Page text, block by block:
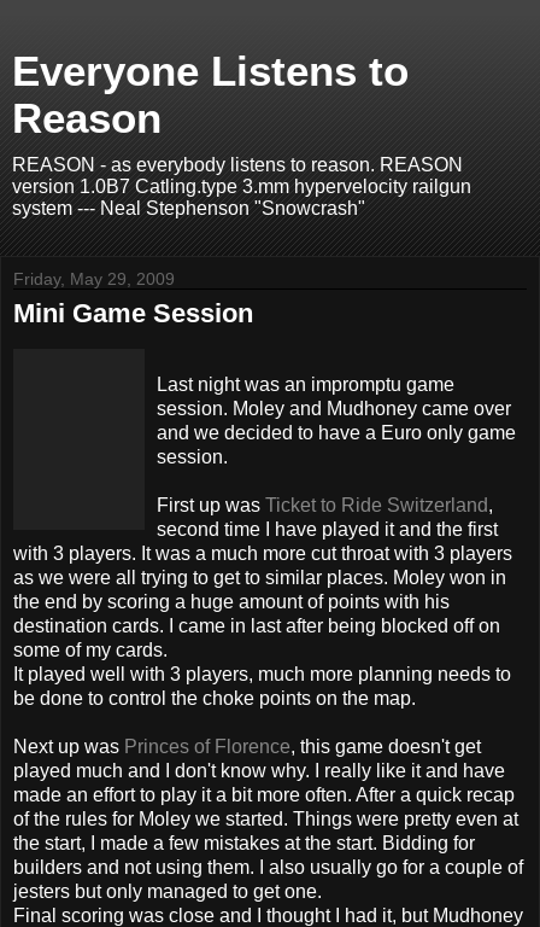
Everyone Listens to
Reason
REASON - as everybody listens to reason. REASON
version 1.0B7 Catling.type 3.mm hypervelocity railgun
system --- Neal Stephenson "Snowcrash"
Friday, May 29, 2009
Mini Game Session
Last night was an impromptu game
session. Moley and Mudhoney came over
and we decided to have a Euro only game
session.
First up was Ticket to Ride Switzerland,
second time I have played it and the first
with 3 players. It was a much more cut throat with 3 players
as we were all trying to get to similar places. Moley won in
the end by scoring a huge amount of points with his
destination cards. I came in last after being blocked off on
some of my cards.
It played well with 3 players, much more planning needs to
be done to control the choke points on the map.
Next up was Princes of Florence, this game doesn't get
played much and I don't know why. I really like it and have
made an effort to play it a bit more often. After a quick recap
of the rules for Moley we started. Things were pretty even at
the start, I made a few mistakes at the start. Bidding for
builders and not using them. I also usually go for a couple of
jesters but only managed to get one.
Final scoring was close and I thought I had it, but Mudhoney